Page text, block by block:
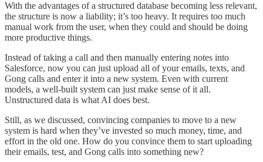
With the advantages of a structured database becoming less relevant,
the structure is now a liability; it’s too heavy. It requires too much
manual work from the user, when they could and should be doing
more productive things.
Instead of taking a call and then manually entering notes into
Salesforce, now you can just upload all of your emails, texts, and
Gong calls and enter it into a new system. Even with current
models, a well-built system can just make sense of it all.
Unstructured data is what AI does best.
Still, as we discussed, convincing companies to move to a new
system is hard when they’ve invested so much money, time, and
effort in the old one. How do you convince them to start uploading
their emails, test, and Gong calls into something new?